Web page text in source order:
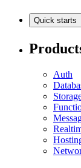
Quick starts
Auth